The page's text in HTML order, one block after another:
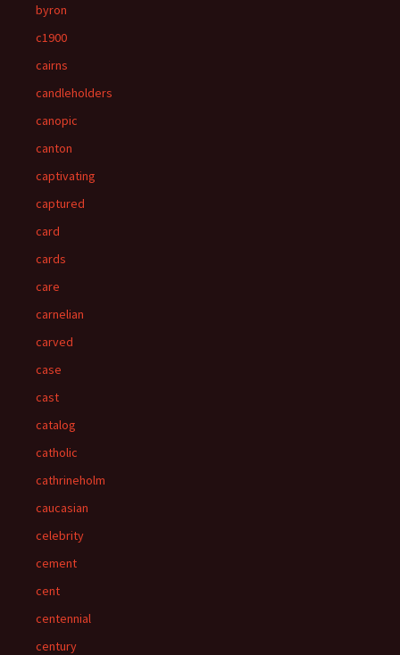
byron
c1900
cairns
candleholders
canopic
canton
captivating
captured
card
cards
care
carnelian
carved
case
cast
catalog
catholic
cathrineholm
caucasian
celebrity
cement
cent
centennial
century